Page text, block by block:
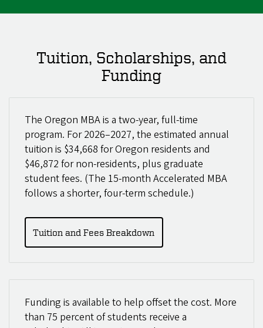
Tuition, Scholarships, and
Funding
The Oregon MBA is a two-year, full-time
program. For 2026–2027, the estimated annual
tuition is $34,668 for Oregon residents and
$46,872 for non-residents, plus graduate
student fees. (The 15-month Accelerated MBA
follows a shorter, four-term schedule.)
Tuition and Fees Breakdown
Funding is available to help offset the cost. More
than 75 percent of students receive a